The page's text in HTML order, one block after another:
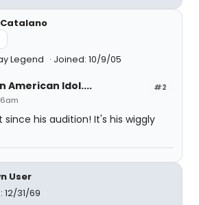
Legend Joined: 10/9/05
#2
American Idol....
since his audition! It's his wiggly
User
12/31/69